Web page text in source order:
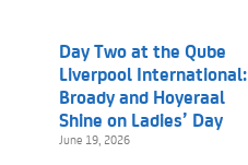
Day Two at the Qube
Liverpool International:
Broady and Hoyeraal
Shine on Ladies’ Day
June 19, 2026